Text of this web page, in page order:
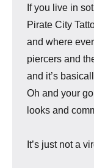
If you live in
Pirate City
and where
piercers and
and it’s
Oh and your
looks and
It’s just not a